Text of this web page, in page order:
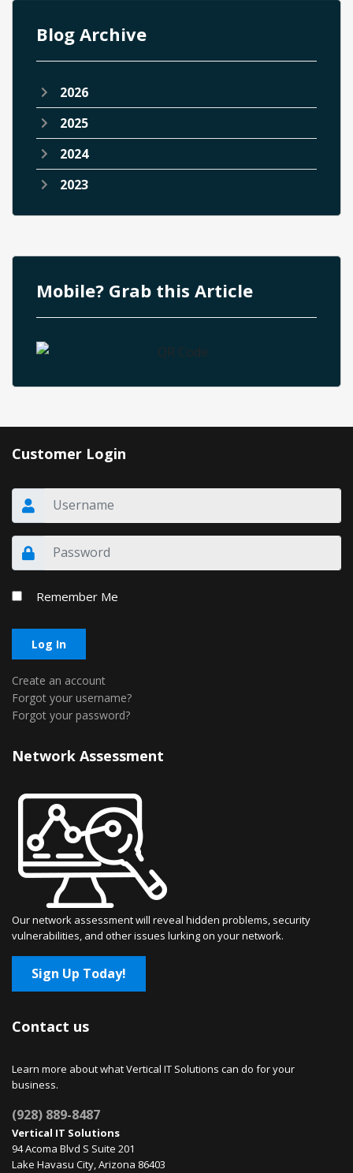
Blog Archive
2026
2025
2024
2023
Mobile? Grab this Article
Customer Login
Remember Me
Log In
Create an account
Forgot your username?
Forgot your password?
Network Assessment
Our network assessment will reveal hidden problems, security
vulnerabilities, and other issues lurking on your network.
Sign Up Today!
Contact us
Learn more about what Vertical IT Solutions can do for your
business.
(928) 889-8487
Vertical IT Solutions
94 Acoma Blvd S Suite 201
Lake Havasu City, Arizona 86403